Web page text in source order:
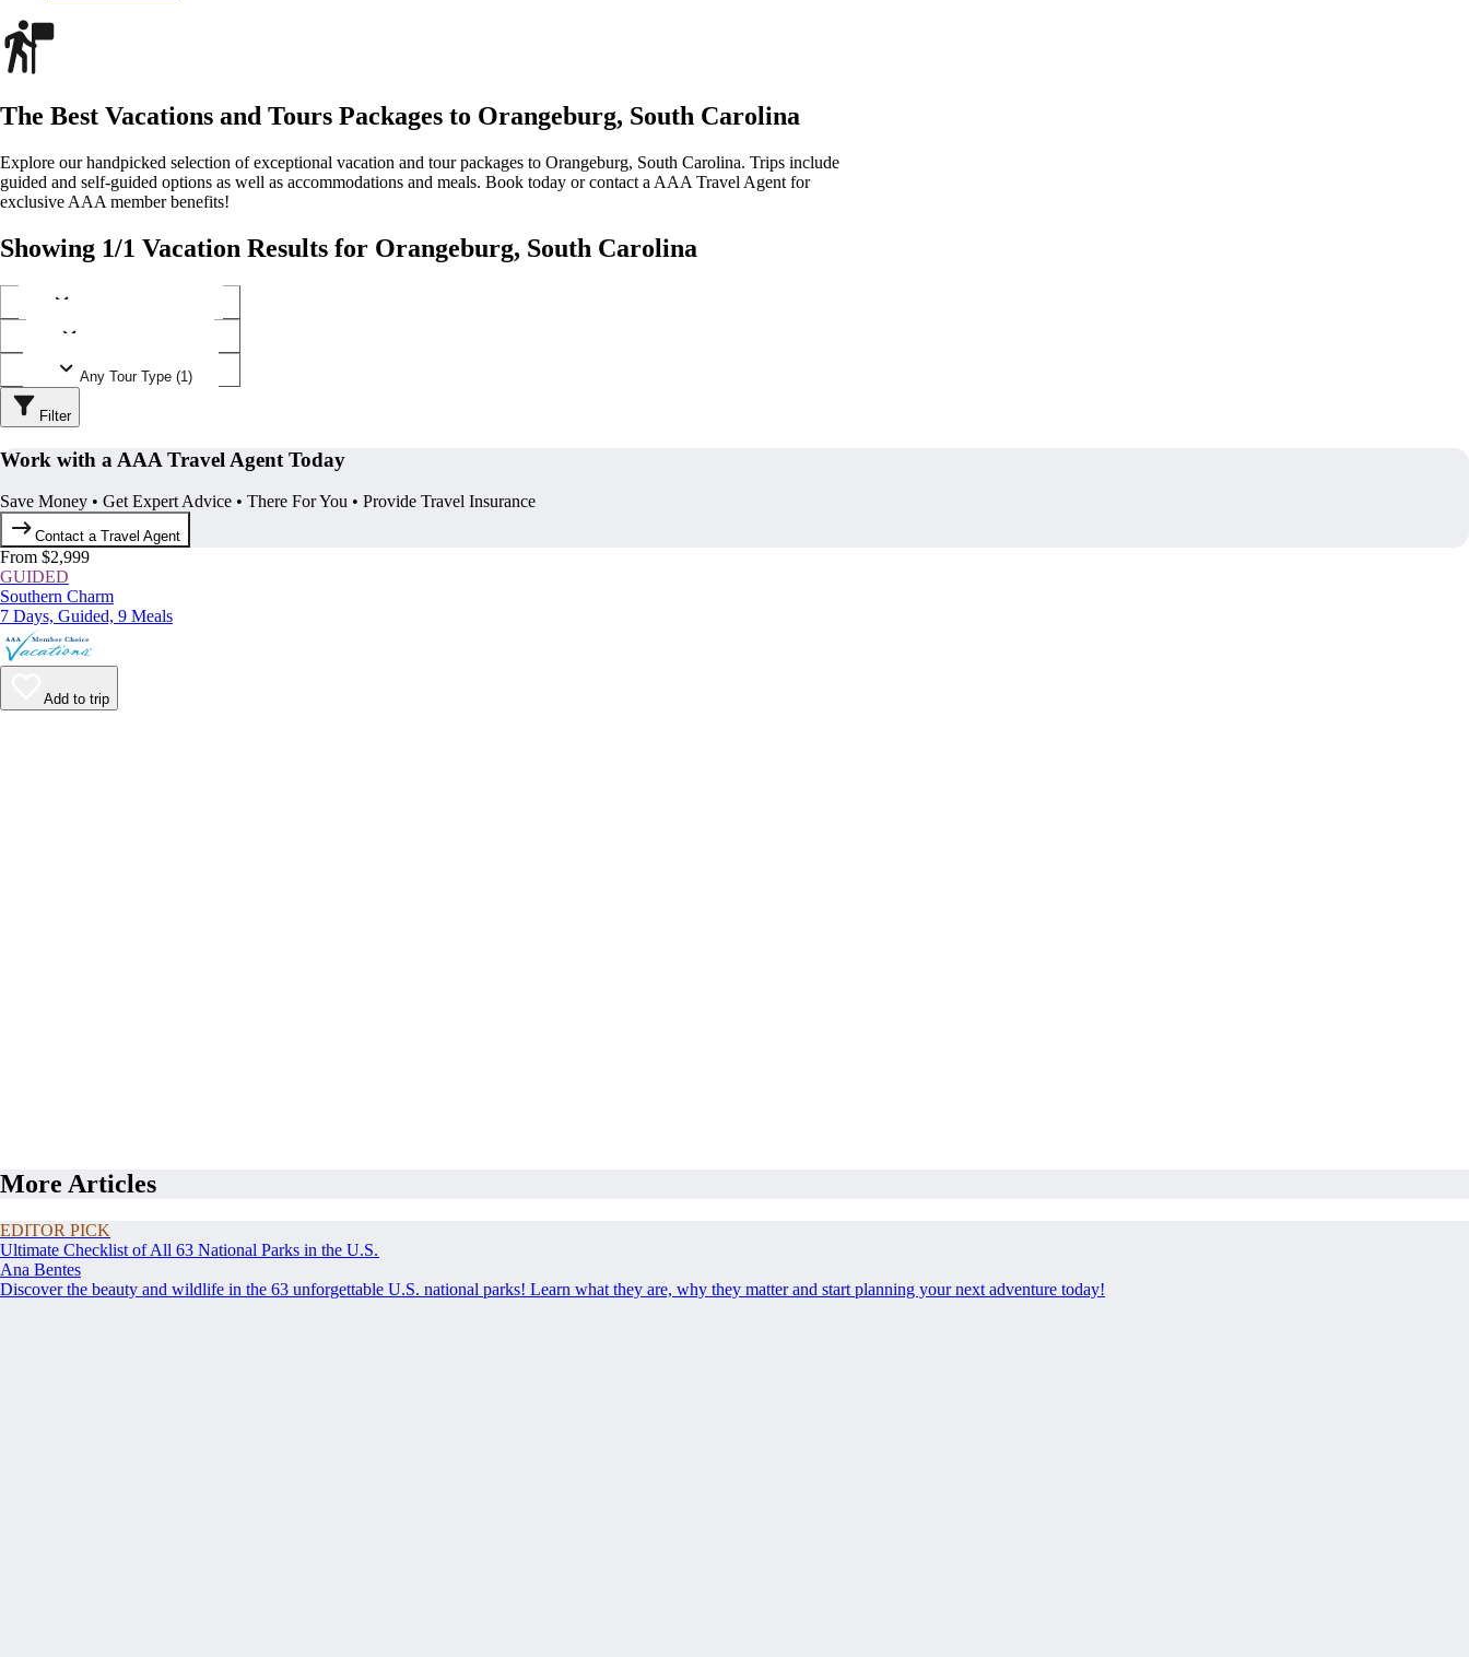
The Best Vacations and Tours Packages to Orangeburg, South Carolina
Explore our handpicked selection of exceptional vacation and tour packages to Orangeburg, South Carolina. Trips include
guided and self-guided options as well as accommodations and meals. Book today or contact a AAA Travel Agent for
exclusive AAA member benefits!
Showing 1/1 Vacation Results for Orangeburg, South Carolina
Any Tour Type (1)
Filter
Work with a AAA Travel Agent Today
Save Money • Get Expert Advice • There For You • Provide Travel Insurance
Contact a Travel Agent
From $2,999
GUIDED
Southern Charm
7 Days, Guided, 9 Meals
Add to trip
More Articles
EDITOR PICK
Ultimate Checklist of All 63 National Parks in the U.S.
Ana Bentes
Discover the beauty and wildlife in the 63 unforgettable U.S. national parks! Learn what they are, why they matter and start planning your next adventure today!